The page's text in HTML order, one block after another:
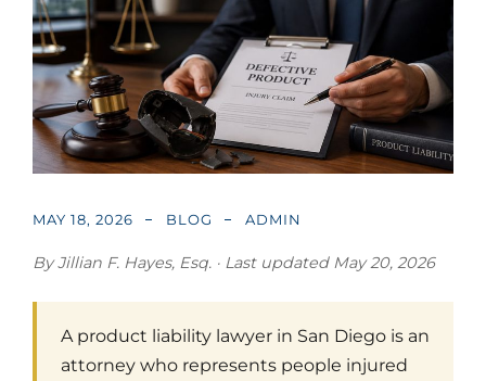
MAY 18, 2026 BLOG ADMIN
By Jillian F. Hayes, Esq. · Last updated May 20, 2026
A product liability lawyer in San Diego is an
attorney who represents people injured